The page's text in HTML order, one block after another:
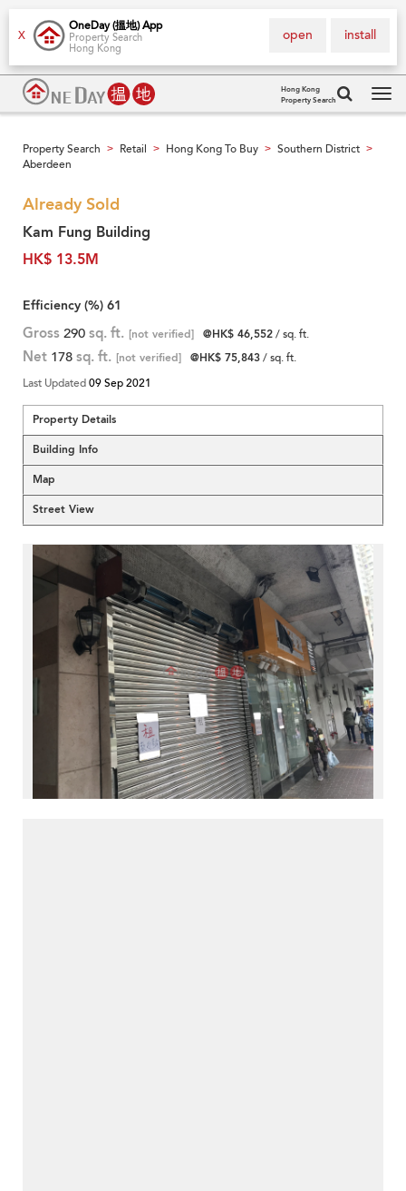
X
OneDay (搵地) App
Property Search
Hong Kong
install
open
Hong Kong
Property Search
Property Search > Retail > Hong Kong To Buy > Southern District >
Aberdeen
Already Sold
Kam Fung Building
HK$ 13.5M
Efficiency (%) 61
Gross 290 sq. ft. [not verified] @HK$ 46,552/ sq. ft.
Net 178 sq. ft. [not verified] @HK$ 75,843/ sq. ft.
Last Updated09 Sep 2021
Property Details
Building Info
Map
Street View